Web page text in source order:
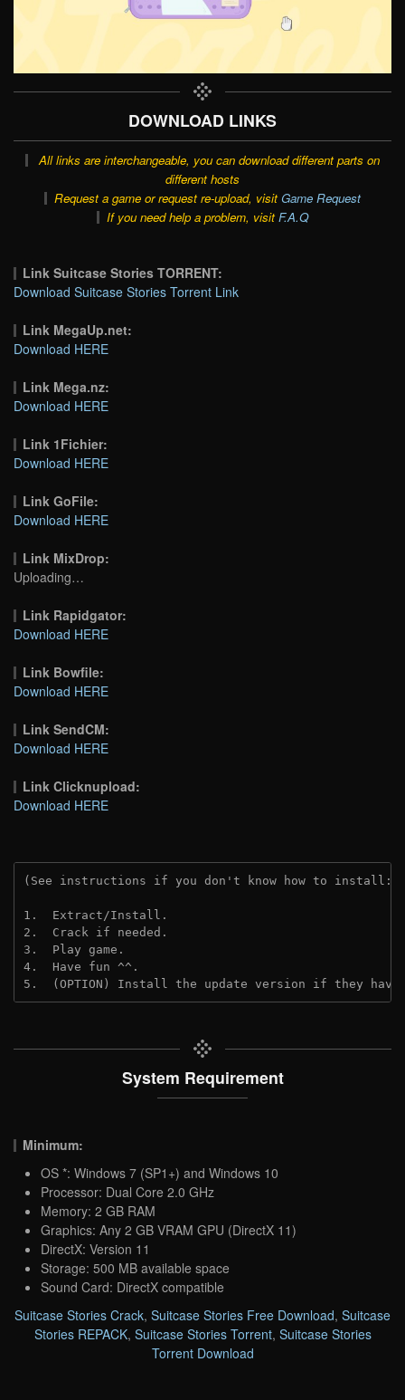
DOWNLOAD LINKS
All links are interchangeable, you can download different parts on
different hosts
Request a game or request re-upload, visit Game Request
If you need help a problem, visit F.A.Q
Link Suitcase Stories TORRENT:
Download Suitcase Stories Torrent Link
Link MegaUp.net:
Download HERE
Link Mega.nz:
Download HERE
Link 1Fichier:
Download HERE
Link GoFile:
Download HERE
Link MixDrop:
Uploading…
Link Rapidgator:
Download HERE
Link Bowfile:
Download HERE
Link SendCM:
Download HERE
Link Clicknupload:
Download HERE
(See instructions if you don't know how to install:
1.  Extract/Install.
2.  Crack if needed.
3.  Play game.
4.  Have fun ^^.
5.  (OPTION) Install the update version if they
System Requirement
Minimum:
OS *: Windows 7 (SP1+) and Windows 10
Processor: Dual Core 2.0 GHz
Memory: 2 GB RAM
Graphics: Any 2 GB VRAM GPU (DirectX 11)
DirectX: Version 11
Storage: 500 MB available space
Sound Card: DirectX compatible
Suitcase Stories Crack, Suitcase Stories Free Download, Suitcase
Stories REPACK, Suitcase Stories Torrent, Suitcase Stories
Torrent Download